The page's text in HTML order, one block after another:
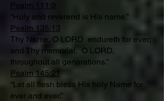
Psalm 111:9
“Holy and reverend is His name.”
Psalm 135:13
Thy Name, O LORD endureth for ever;
and Thy memorial, O LORD,
throughout all generations.”
Psalm 145:21
“Let all flesh bless His holy Name for
ever and ever.”